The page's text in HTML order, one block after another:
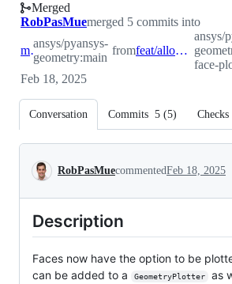
#1757
Merged
RobPasMuemerged 5 commits into
main
ansys/pyansys-
geometry:main
from feat/allow-face-plotting
ansys/
face-
Feb 18, 2025
Conversation Commits 5 (5) Checks
Conversation
RobPasMuecommentedFeb 18, 2025
Description
Faces now have the option to be
can be added to a
GeometryPlotter
as